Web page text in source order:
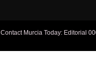
Contact Murcia Today: Editorial